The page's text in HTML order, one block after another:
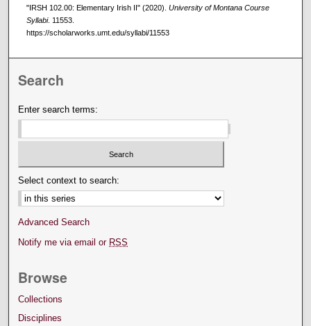
"IRSH 102.00: Elementary Irish II" (2020). University of Montana Course
Syllabi. 11553.
https://scholarworks.umt.edu/syllabi/11553
Search
Enter search terms:
Select context to search:
Advanced Search
Notify me via email or RSS
Browse
Collections
Disciplines